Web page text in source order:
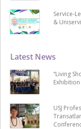
Latest News
“Living
USJ
Service-
&